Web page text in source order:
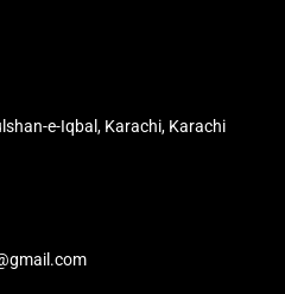
e-Iqbal, Karachi, Karachi